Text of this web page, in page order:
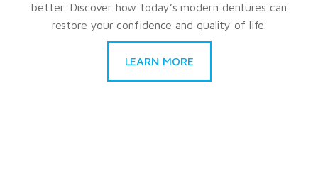
better. Discover how today’s modern dentures can
restore your confidence and quality of life.
LEARN MORE